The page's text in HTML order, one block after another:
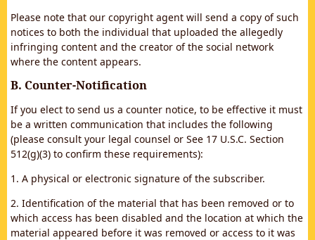
Please note that our copyright agent will send a copy of such
notices to both the individual that uploaded the allegedly
infringing content and the creator of the social network
where the content appears.
B. Counter-Notification
If you elect to send us a counter notice, to be effective it must
be a written communication that includes the following
(please consult your legal counsel or See 17 U.S.C. Section
512(g)(3) to confirm these requirements):
1. A physical or electronic signature of the subscriber.
2. Identification of the material that has been removed or to
which access has been disabled and the location at which the
material appeared before it was removed or access to it was